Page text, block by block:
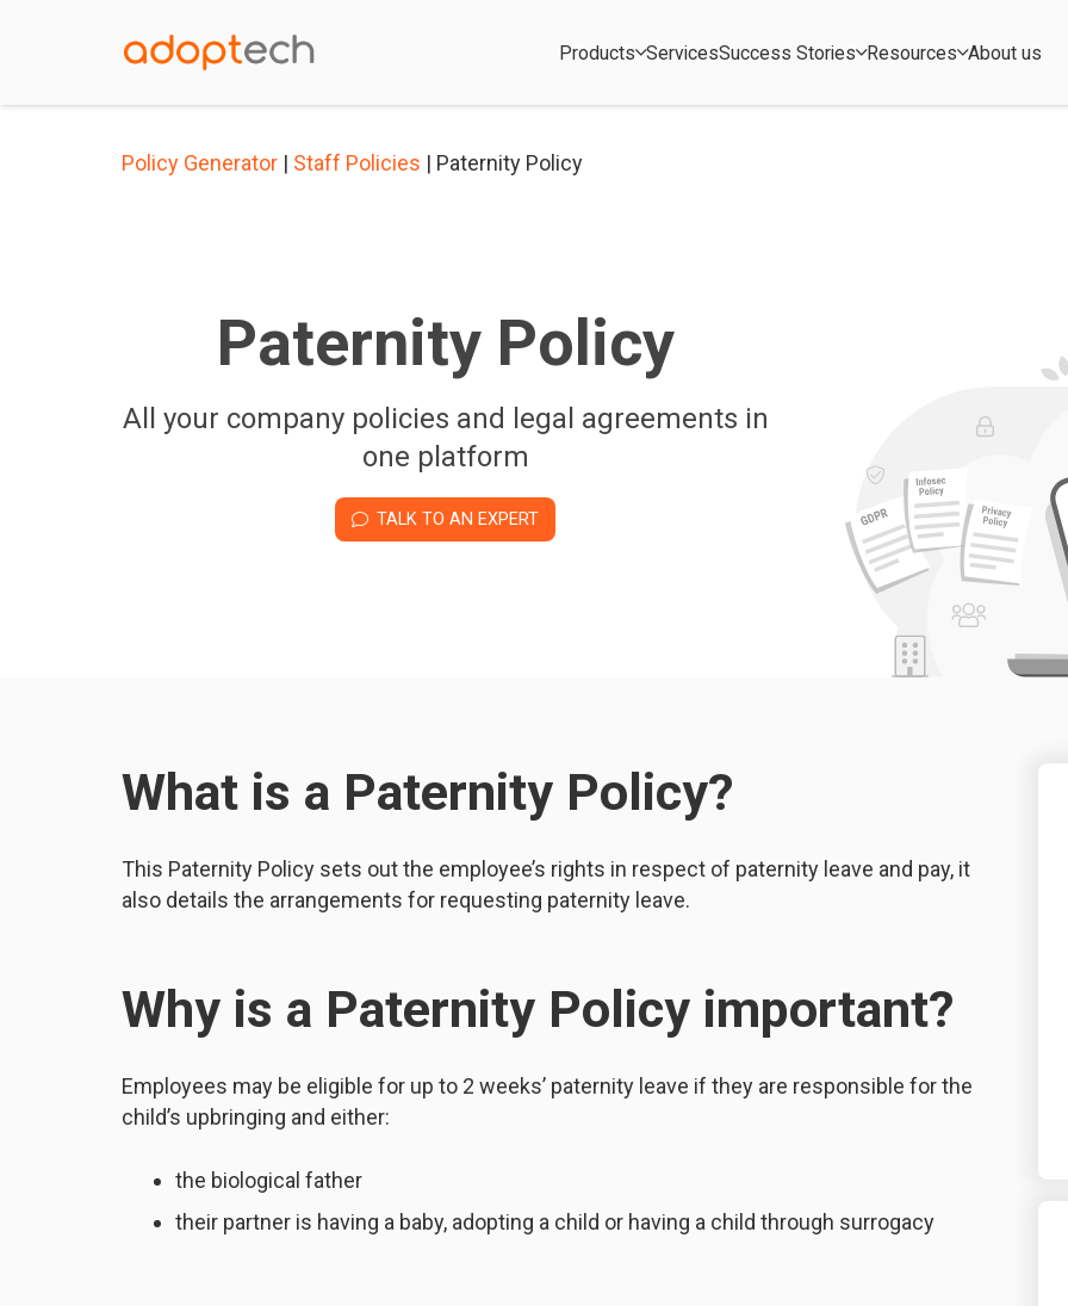
Products ServicesSuccess Stories Resources About us
Policy Generator | Staff Policies | Paternity Policy
Paternity Policy
All your company policies and legal agreements in
one platform
TALK TO AN EXPERT
What is a Paternity Policy?
This Paternity Policy sets out the employee’s rights in respect of paternity leave and pay, it
also details the arrangements for requesting paternity leave.
Why is a Paternity Policy important?
Employees may be eligible for up to 2 weeks’ paternity leave if they are responsible for the
child’s upbringing and either:
the biological father
their partner is having a baby, adopting a child or having a child through surrogacy